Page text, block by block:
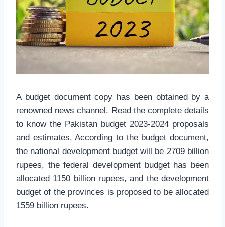
A budget document copy has been obtained by a
renowned news channel. Read the complete details
to know the Pakistan budget 2023-2024 proposals
and estimates. According to the budget document,
the national development budget will be 2709 billion
rupees, the federal development budget has been
allocated 1150 billion rupees, and the development
budget of the provinces is proposed to be allocated
1559 billion rupees.